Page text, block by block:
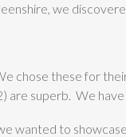
we
chose these for
superb. We
wanted to